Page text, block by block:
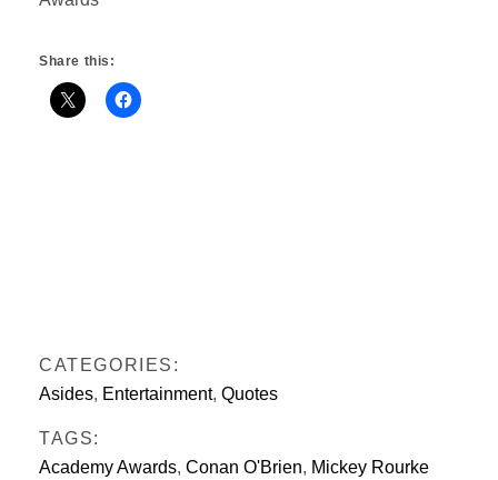
Share this:
CATEGORIES:
Asides, Entertainment, Quotes
TAGS:
Academy Awards, Conan O'Brien, Mickey Rourke